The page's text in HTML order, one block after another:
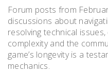
Forum posts from
discussions about
resolving technical
complexity and the
game’s longevity is a
mechanics.